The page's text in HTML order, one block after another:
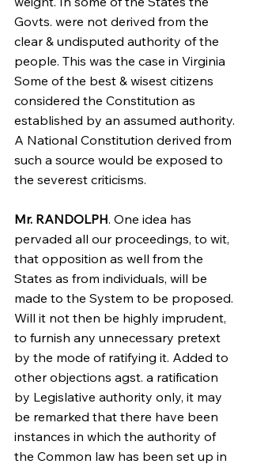
Govts. were not derived from the
clear & undisputed authority of the
people. This was the case in Virginia
Some of the best & wisest citizens
considered the Constitution as
established by an assumed authority.
A National Constitution derived from
such a source would be exposed to
the severest criticisms.
Mr. RANDOLPH. One idea has
pervaded all our proceedings, to wit,
that opposition as well from the
States as from individuals, will be
made to the System to be proposed.
Will it not then be highly imprudent,
to furnish any unnecessary pretext
by the mode of ratifying it. Added to
other objections agst. a ratification
by Legislative authority only, it may
be remarked that there have been
instances in which the authority of
the Common law has been set up in